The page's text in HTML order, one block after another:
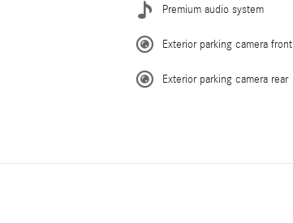
Premium audio system
Exterior parking camera front
Exterior parking camera rear